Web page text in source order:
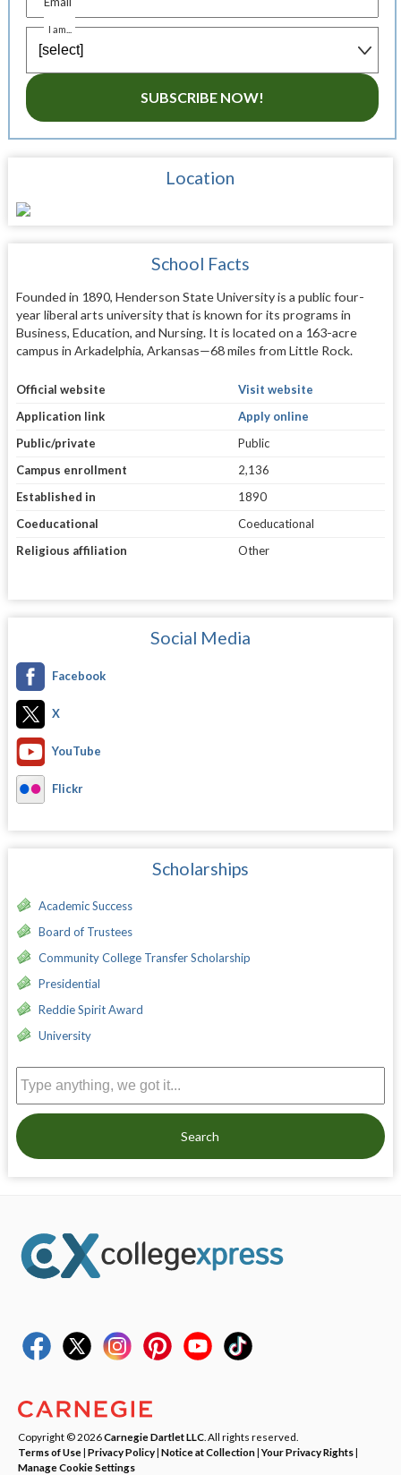
I am...
SUBSCRIBE NOW!
Location
School Facts
Founded in 1890, Henderson State University is a public four-
year liberal arts university that is known for its programs in
Business, Education, and Nursing. It is located on a 163-acre
campus in Arkadelphia, Arkansas—68 miles from Little Rock.
Official website
Visit website
Application link
Apply online
Public/private
Public
Campus enrollment
2,136
Established in
1890
Coeducational
Coeducational
Religious affiliation
Other
Social Media
Facebook
X
YouTube
Flickr
Scholarships
Academic Success
Board of Trustees
Community College Transfer Scholarship
Presidential
Reddie Spirit Award
University
Search
Copyright © 2026Carnegie Dartlet LLC . All rights reserved.
Terms of Use| Privacy Policy| Notice at Collection|Your Privacy Rights|
Manage Cookie Settings